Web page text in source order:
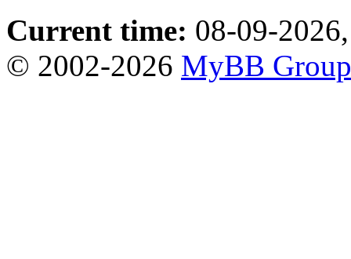
Current time: 08-09-
© 2002-2026 MyBB Group